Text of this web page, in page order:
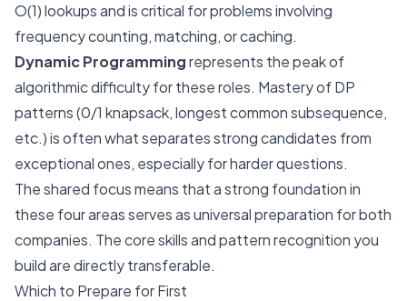
O(1) lookups and is critical for problems involving
frequency counting, matching, or caching.
Dynamic Programmingrepresents the peak of
algorithmic difficulty for these roles. Mastery of DP
patterns (0/1 knapsack, longest common subsequence,
etc.) is often what separates strong candidates from
exceptional ones, especially for harder questions.
The shared focus means that a strong foundation in
these four areas serves as universal preparation for both
companies. The core skills and pattern recognition you
build are directly transferable.
Which to Prepare for First